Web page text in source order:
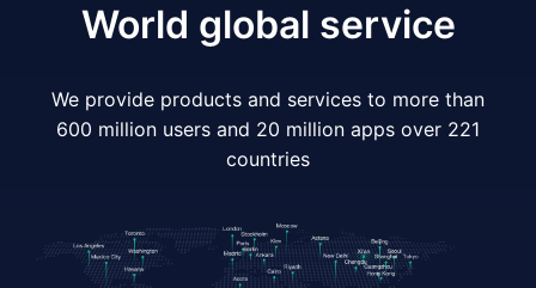
World global service
We provide products and services to more than
600 million users and 20 million apps over 221
countries